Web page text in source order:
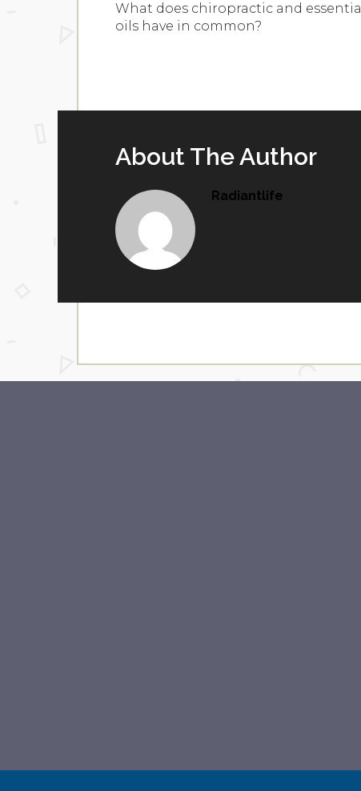
What does chiropractic and essential
oils have in common?
About The Author
Radiantlife